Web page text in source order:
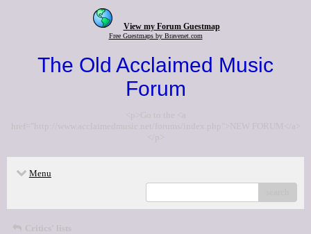
View my Forum Guestmap
Free Guestmaps by Bravenet.com
The Old Acclaimed Music
Forum
<p>Go to the <a
href="http://www.acclaimedmusic.net/forums/index.php">NEW FORUM</a>
</p>
Menu
Critics' lists